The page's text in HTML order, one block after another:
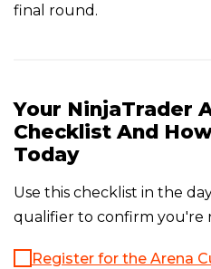
final round.
Your NinjaTrader
Checklist And
Today
Use this checklist in the
qualifier to confirm you're
Register for the Arena